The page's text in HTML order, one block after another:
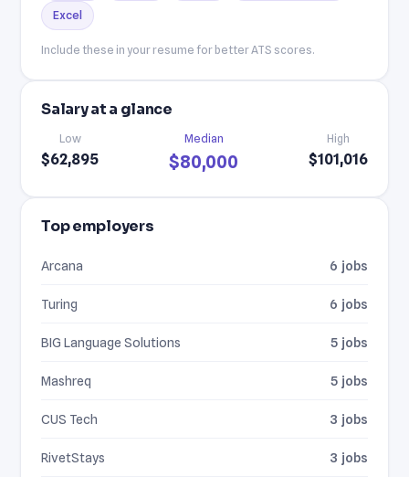
Excel
Include these in your resume for better ATS scores.
Salary at a glance
Low
$62,895
Median
$80,000
High
$101,016
Top employers
Arcana 6 jobs
Turing 6 jobs
BIG Language Solutions 5 jobs
Mashreq 5 jobs
CUS Tech 3 jobs
RivetStays 3 jobs